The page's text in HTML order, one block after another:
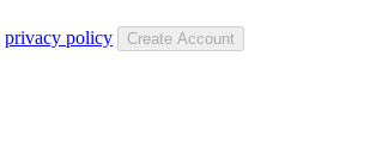
privacy policy Create Account